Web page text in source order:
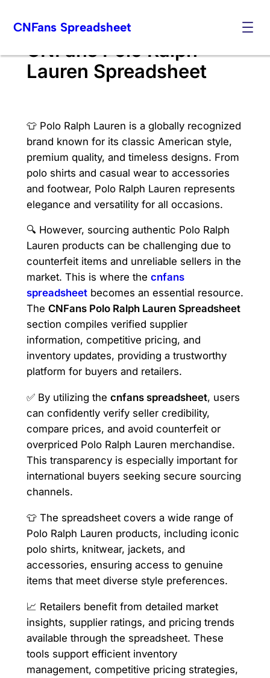
CNFans Spreadsheet
CNFans Polo Ralph
Lauren Spreadsheet
👕 Polo Ralph Lauren is a globally recognized
brand known for its classic American style,
premium quality, and timeless designs. From
polo shirts and casual wear to accessories
and footwear, Polo Ralph Lauren represents
elegance and versatility for all occasions.
🔍 However, sourcing authentic Polo Ralph
Lauren products can be challenging due to
counterfeit items and unreliable sellers in the
market. This is where the cnfans
spreadsheetbecomes an essential resource.
The CNFans Polo Ralph Lauren Spreadsheet
section compiles verified supplier
information, competitive pricing, and
inventory updates, providing a trustworthy
platform for buyers and retailers.
✅ By utilizing the cnfans spreadsheet, users
can confidently verify seller credibility,
compare prices, and avoid counterfeit or
overpriced Polo Ralph Lauren merchandise.
This transparency is especially important for
international buyers seeking secure sourcing
channels.
👕 The spreadsheet covers a wide range of
Polo Ralph Lauren products, including iconic
polo shirts, knitwear, jackets, and
accessories, ensuring access to genuine
items that meet diverse style preferences.
📈 Retailers benefit from detailed market
insights, supplier ratings, and pricing trends
available through the spreadsheet. These
tools support efficient inventory
management, competitive pricing strategies,